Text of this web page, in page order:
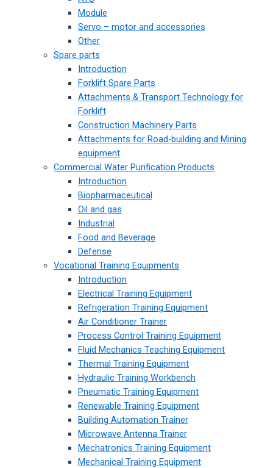
Module
Servo – motor and accessories
Other
Spare parts
Introduction
Forklift Spare Parts
Attachments & Transport Technology for
Forklift
Construction Machinery Parts
Attachments for Road-building and Mining
equipment
Commercial Water Purification Products
Introduction
Biopharmaceutical
Oil and gas
Industrial
Food and Beverage
Defense
Vocational Training Equipments
Introduction
Electrical Training Equipment
Refrigeration Training Equipment
Air Conditioner Trainer
Process Control Training Equipment
Fluid Mechanics Teaching Equipment
Thermal Training Equipment
Hydraulic Training Workbench
Pneumatic Training Equipment
Renewable Training Equipment
Building Automation Trainer
Microwave Antenna Trainer
Mechatronics Training Equipment
Mechanical Training Equipment